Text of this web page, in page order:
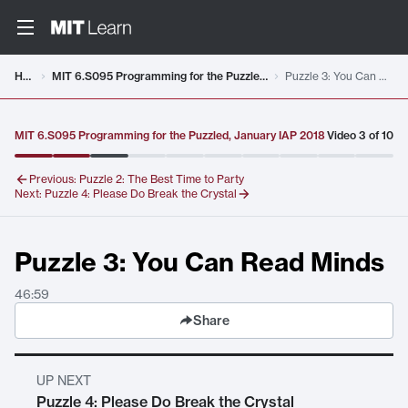
Home MIT 6.S095 Programming for the Puzzled, January IAP 2018 Puzzle 3: You Can Read Minds
MIT 6.S095 Programming for the Puzzled, January IAP 2018Video 3 of10
Previous: Puzzle 2: The Best Time to Party
Next: Puzzle 4: Please Do Break the Crystal
Puzzle 3: You Can Read Minds
46:59
Share
UP NEXT
Puzzle 4: Please Do Break the Crystal